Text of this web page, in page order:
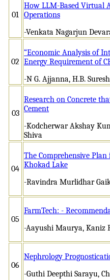
01
How LLM-Based Virtual
Operations
-Venkata Nagarjun
02
“Economic Analysis of
Energy Requirement of
-N G. Ajjanna, H.B.
03
Research on Concrete
Cement
-Kodcherwar Akshay
Shiva
04
The Comprehensive
Khokad Lake
-Ravindra Murlidhar
05
FarmTech: -
-Aayushi Maurya, Kaniz
06
Nephrology
-Guthi Deepthi Sarayu,